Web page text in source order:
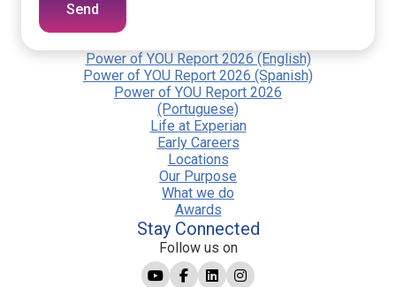
Send
Power of YOU Report 2026 (English)
Power of YOU Report 2026 (Spanish)
Power of YOU Report 2026
(Portuguese)
Life at Experian
Early Careers
Locations
Our Purpose
What we do
Awards
Stay Connected
Follow us on